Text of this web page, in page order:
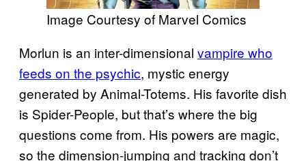
Image Courtesy of Marvel Comics
Morlun is an inter-dimensional vampire who
feeds on the psychic, mystic energy
generated by Animal-Totems. His favorite dish
is Spider-People, but that’s where the big
questions come from. His powers are magic,
so the dimension-jumping and tracking don’t